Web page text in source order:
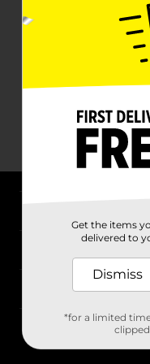
Stores
Get the items
delivered to
Dismiss
*for a limited